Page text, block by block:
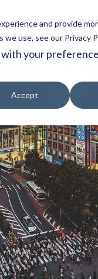
and provide
use, see our Privacy
your
Accept